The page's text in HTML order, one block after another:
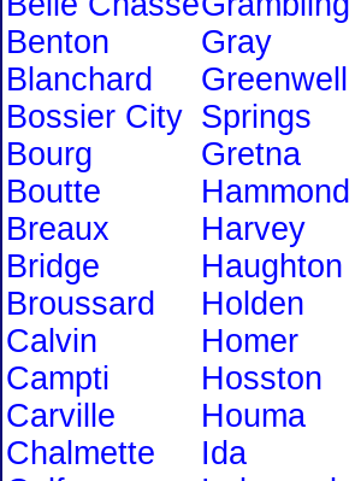
Benton
Blanchard
Bossier City
Bourg
Boutte
Breaux
Bridge
Broussard
Calvin
Campti
Carville
Chalmette
Gray
Greenwell
Springs
Gretna
Hammond
Harvey
Haughton
Holden
Homer
Hosston
Houma
Ida